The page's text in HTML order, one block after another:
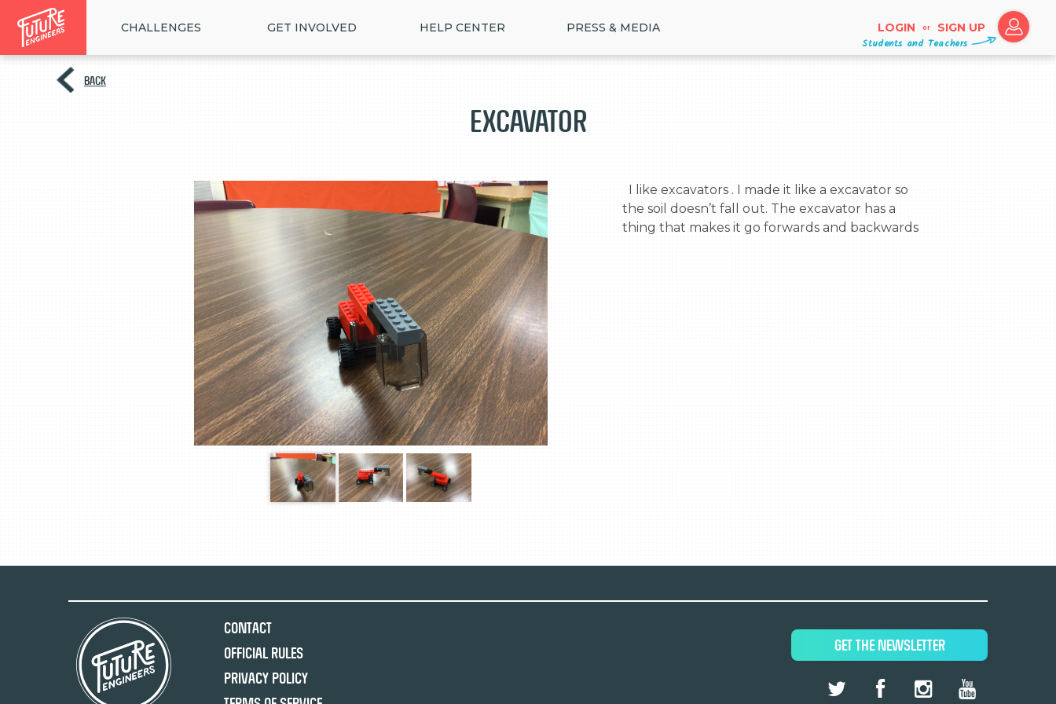
CHALLENGES GET INVOLVED HELP CENTER PRESS & MEDIA LOGIN or SIGN UP
Students and Teachers
BACK
Excavator
the soil doesn’t fall out. The excavator has a
thing that makes it go forwards and backwards
Contact
Official Rules
Privacy Policy
GET THE NEWSLETTER